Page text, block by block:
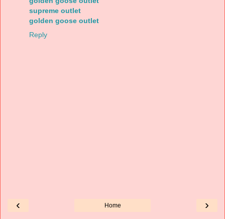
supreme outlet
golden goose outlet
Reply
‹ ›
Home